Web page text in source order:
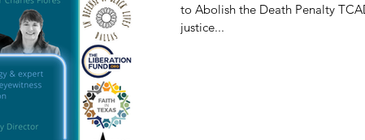
to Abolish the Death Penalty
justice...